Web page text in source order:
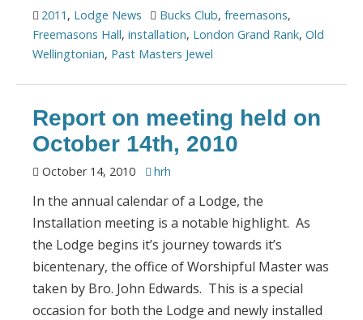
2011 , Lodge News Bucks Club, freemasons,
Freemasons Hall, installation, London Grand Rank, Old
Wellingtonian, Past Masters Jewel
Report on meeting held on
October 14th, 2010
October 14, 2010 hrh
In the annual calendar of a Lodge, the
Installation meeting is a notable highlight. As
the Lodge begins it’s journey towards it’s
bicentenary, the office of Worshipful Master was
taken by Bro. John Edwards. This is a special
occasion for both the Lodge and newly installed